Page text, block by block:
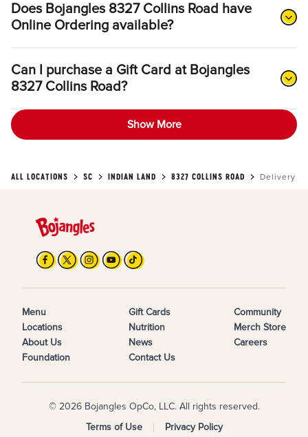
Does Bojangles 8327 Collins Road have
Online Ordering available?
Can I purchase a Gift Card at Bojangles
8327 Collins Road?
Show More
ALL LOCATIONS SC INDIAN LAND 8327 COLLINS ROAD Delivery
Menu
Locations
About Us
Foundation
Gift Cards
Nutrition
News
Contact Us
Community
Merch Store
Careers
© 2026 Bojangles OpCo, LLC. All rights reserved.
Terms of Use
Privacy Policy